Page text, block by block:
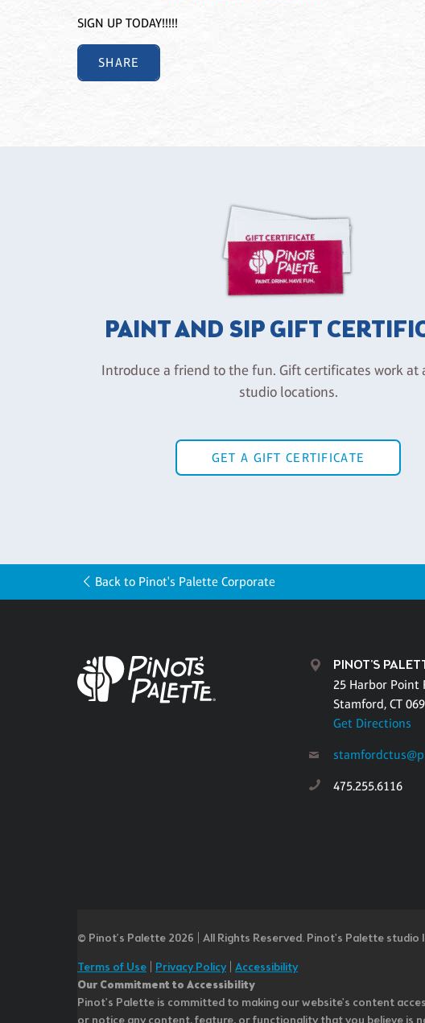
SIGN UP TODAY!!!!!
SHARE
PAINT AND SIP GIFT
Introduce a friend to the fun. Gift certificates work at
studio locations.
GET A GIFT CERTIFICATE
Back to Pinot's Palette Corporate
PINOT'S
25 Harbor Point
Stamford, CT
Get Directions
475.255.6116
© Pinot’s Palette 2026 | All Rights Reserved. Pinot's Palette studio
Terms of Use Privacy Policy| Accessibility
Our Commitment to Accessibility
Pinot's Palette is committed to making our website's content